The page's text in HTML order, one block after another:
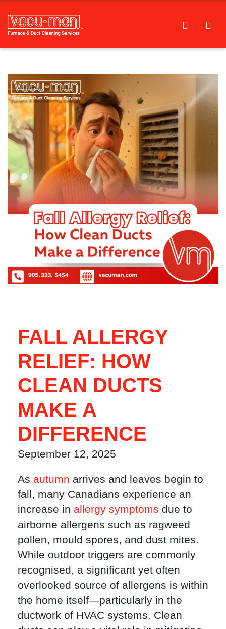
FALL ALLERGY
RELIEF: HOW
CLEAN DUCTS
MAKE A
DIFFERENCE
September 12, 2025
As autumn arrives and leaves begin to
fall, many Canadians experience an
increase in allergy symptoms due to
airborne allergens such as ragweed
pollen, mould spores, and dust mites.
While outdoor triggers are commonly
recognised, a significant yet often
overlooked source of allergens is within
the home itself—particularly in the
ductwork of HVAC systems. Clean